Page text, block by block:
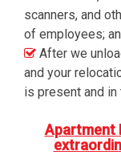
scanners, and
of employees;
After we
and your
is present and in
Apartment